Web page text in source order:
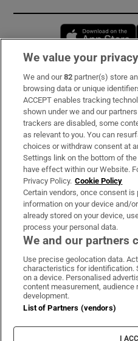
Subscribe
Support
About Us
Irish Times Products &
OUR PARTNERS:
Irish Times on
Irish
Terms &
Privacy
Cookie
Cookie
We value your privacy
We and our82 partner(s) store
browsing data or unique
ACCEPT enables tracking
shown under we and our
trackers are disabled, some
as relevant to you. You can
choices or withdraw consent at
Settings link on the bottom of
have effect within our Website.
Privacy Policy. Cookie Policy
Certain vendors, once consent
information on your device and/
already stored on your device,
process your personal data.
We and our partners
Use precise geolocation data.
characteristics for identification.
on a device. Personalised
content measurement, audience
development.
List of Partners (vendors)
I